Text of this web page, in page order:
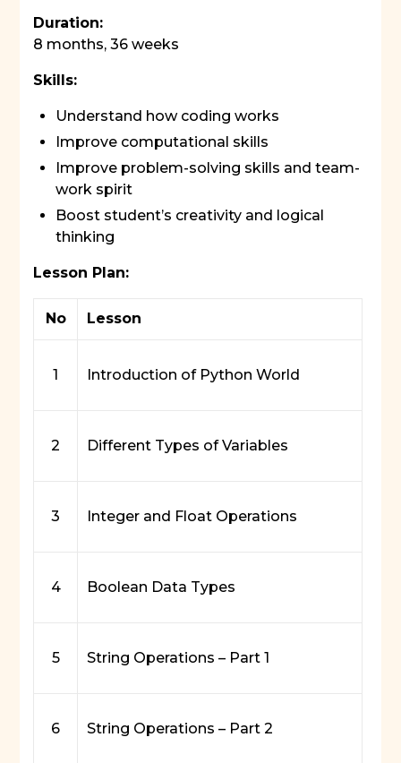
Duration:
8 months, 36 weeks
Skills:
Understand how coding works
Improve computational skills
Improve problem-solving skills and team-
work spirit
Boost student’s creativity and logical
thinking
Lesson Plan:
No Lesson
1 Introduction of Python World
2 Different Types of Variables
3 Integer and Float Operations
4 Boolean Data Types
5 String Operations – Part 1
6 String Operations – Part 2